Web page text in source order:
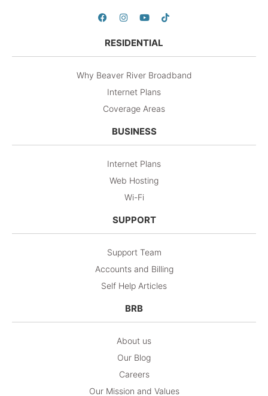
RESIDENTIAL
Why Beaver River Broadband
Internet Plans
Coverage Areas
BUSINESS
Internet Plans
Web Hosting
Wi-Fi
SUPPORT
Support Team
Accounts and Billing
Self Help Articles
BRB
About us
Our Blog
Careers
Our Mission and Values